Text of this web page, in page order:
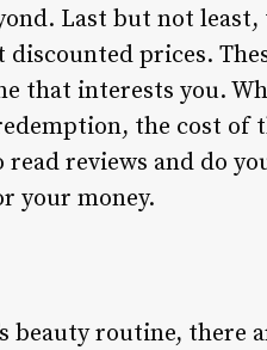
Last but not least,
prices.
that interests you.
the cost of
reviews and do
your money.
beauty routine, there